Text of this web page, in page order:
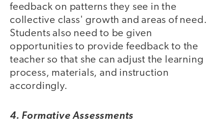
feedback on patterns they see in the
collective class' growth and areas of need.
Students also need to be given
opportunities to provide feedback to the
teacher so that she can adjust the learning
process, materials, and instruction
accordingly.
4. Formative Assessments